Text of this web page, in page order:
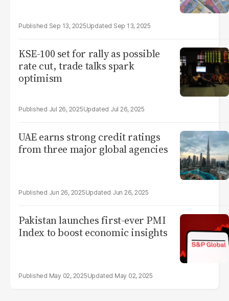
Sep 13, 2025 Sep 13, 2025
KSE-100 set for rally as possible
rate cut, trade talks spark
optimism
Jul 26, 2025 Jul 26, 2025
UAE earns strong credit ratings
from three major global agencies
Jun 26, 2025 Jun 26, 2025
Pakistan launches first-ever PMI
Index to boost economic insights
May 02, 2025 May 02, 2025